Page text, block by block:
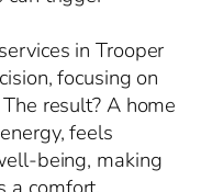
in Trooper
focusing on
result? A home
feels
being, making